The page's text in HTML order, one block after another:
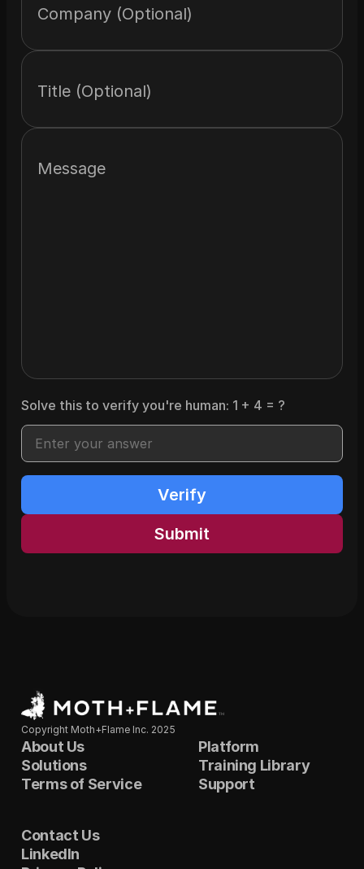
Company (Optional)
Title (Optional)
Message
Solve this to verify you're human: 1 + 4 = ?
Verify
Submit
Copyright Moth+Flame Inc. 2025
About Us
Solutions
Terms of Service
Platform
Training Library
Support
Contact Us
LinkedIn